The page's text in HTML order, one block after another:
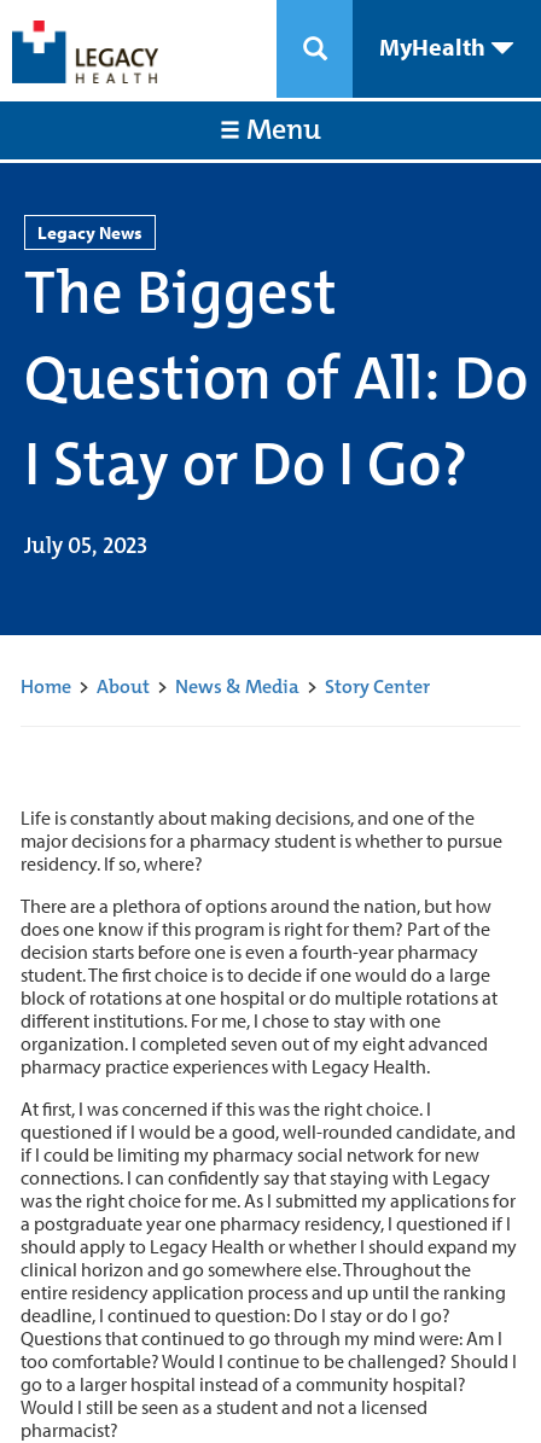
MyHealth
Menu
Legacy News
The Biggest
Question of All: Do
I Stay or Do I Go?
July 05, 2023
Home> About> News & Media> Story Center
Life is constantly about making decisions, and one of the
major decisions for a pharmacy student is whether to pursue
residency. If so, where?
There are a plethora of options around the nation, but how
does one know if this program is right for them? Part of the
decision starts before one is even a fourth-year pharmacy
student. The first choice is to decide if one would do a large
block of rotations at one hospital or do multiple rotations at
different institutions. For me, I chose to stay with one
organization. I completed seven out of my eight advanced
pharmacy practice experiences with Legacy Health.
At first, I was concerned if this was the right choice. I
questioned if I would be a good, well-rounded candidate, and
if I could be limiting my pharmacy social network for new
connections. I can confidently say that staying with Legacy
was the right choice for me. As I submitted my applications for
a postgraduate year one pharmacy residency, I questioned if I
should apply to Legacy Health or whether I should expand my
clinical horizon and go somewhere else. Throughout the
entire residency application process and up until the ranking
deadline, I continued to question: Do I stay or do I go?
Questions that continued to go through my mind were: Am I
too comfortable? Would I continue to be challenged? Should I
go to a larger hospital instead of a community hospital?
Would I still be seen as a student and not a licensed
pharmacist?